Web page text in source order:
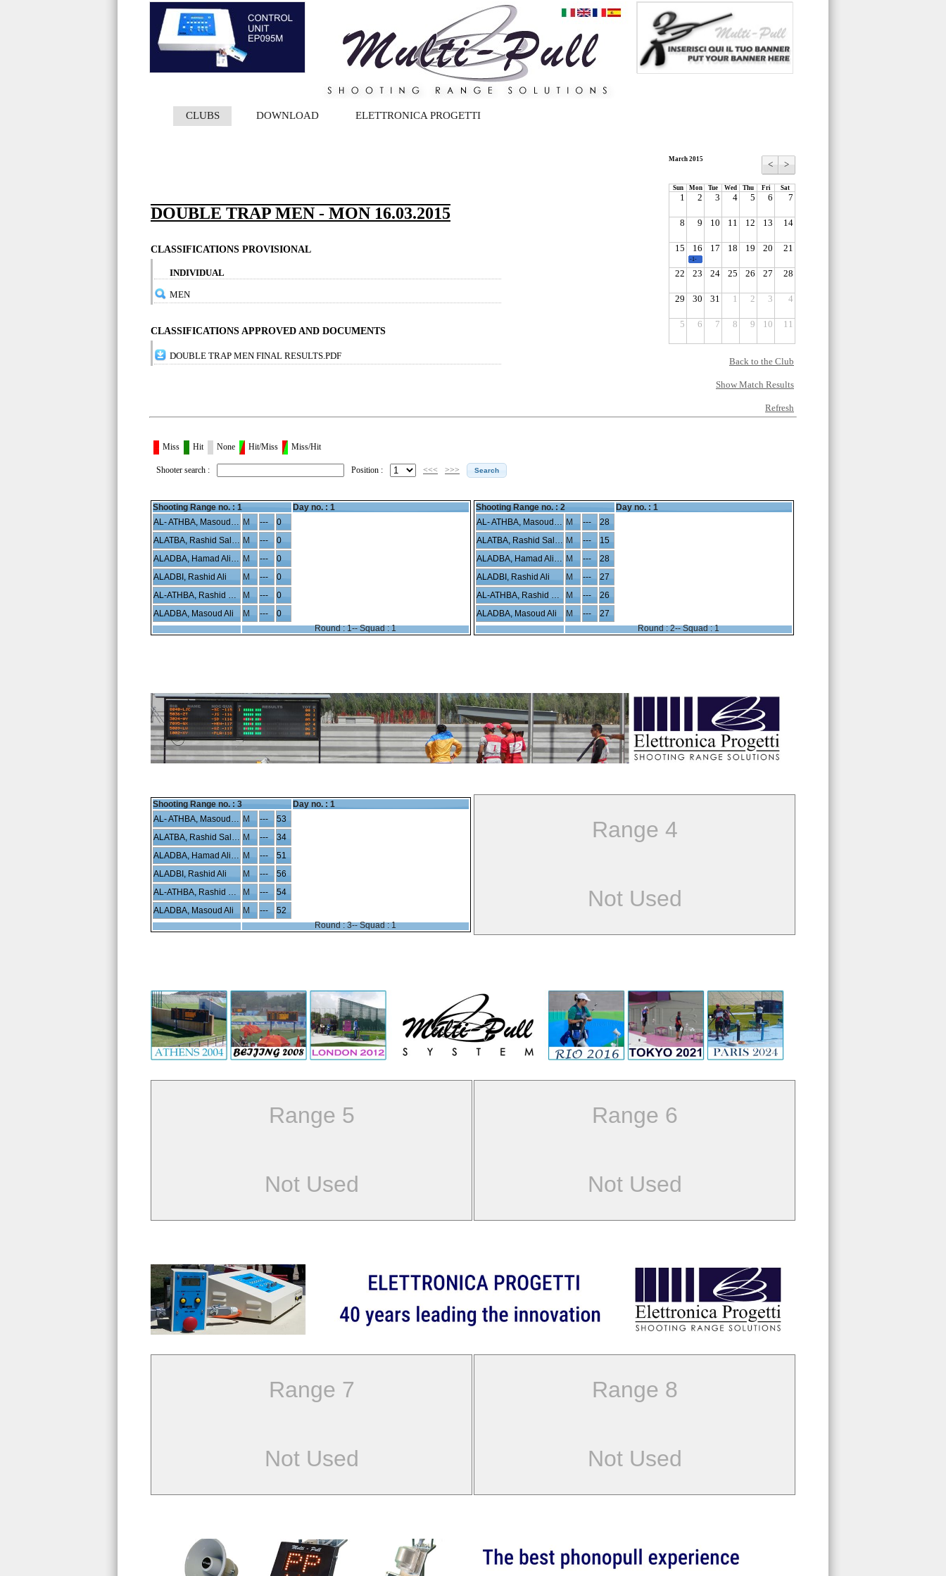
CLUBS DOWNLOAD ELETTRONICA PROGETTI
DOUBLE TRAP MEN - MON 16.03.2015
CLASSIFICATIONS PROVISIONAL
INDIVIDUAL
MEN
CLASSIFICATIONS APPROVED AND DOCUMENTS
DOUBLE TRAP MEN FINAL RESULTS.PDF
March 2015 < >
Sun Mon Tue Wed Thu Fri Sat
1 2 3 4 5 6 7
8 9 10 11 12 13 14
15 16 17 18 19 20 21
22 23 24 25 26 27 28
29 30 31 1 2 3 4
5 6 7 8 9 10 11
-1-
Back to the Club
Show Match Results
Refresh
Miss Hit None Hit/Miss Miss/Hit
Shooter search : Position : <<< >>>
Shooting Range no. : 1
Day no. : 1
AL- ATHBA, Masoud Hamad M ---
0
ALATBA, Rashid Saleh M ---
0
ALADBA, Hamad Ali Saleh M ---
0
ALADBI, Rashid Ali
M ---
0
AL-ATHBA, Rashid Hamad
M ---
0
ALADBA, Masoud Ali
M ---
0
Round : 1-- Squad : 1
Shooting Range no. : 2
Day no. : 1
AL- ATHBA, Masoud Hamad M ---
28
ALATBA, Rashid Saleh M ---
15
ALADBA, Hamad Ali Saleh M ---
28
ALADBI, Rashid Ali
M ---
27
AL-ATHBA, Rashid Hamad
M ---
26
ALADBA, Masoud Ali
M ---
27
Round : 2-- Squad : 1
Shooting Range no. : 3
Day no. : 1
AL- ATHBA, Masoud Hamad M ---
53
ALATBA, Rashid Saleh M ---
34
ALADBA, Hamad Ali Saleh M ---
51
ALADBI, Rashid Ali
M ---
56
AL-ATHBA, Rashid Hamad
M ---
54
ALADBA, Masoud Ali
M ---
52
Round : 3-- Squad : 1
Range 4
Not Used
Range 5
Not Used
Range 6
Not Used
Range 7
Not Used
Range 8
Not Used